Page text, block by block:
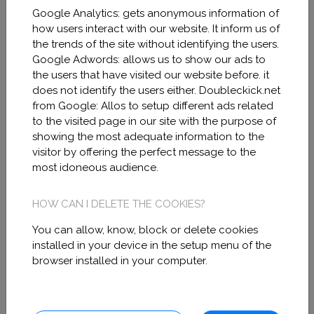
the telephone number +34622193017 or
the following electronic address:
info@miramodel.com.
Official website of MIRA
MODEL in Facebook, Linkedin,
Instagram, Otros terms of use.
Please, read carefully the following terms
of use as they contain all the information
Google Analytics: gets anonymous information of
how users interact with our website. It inform us of
the trends of the site without identifying the users.
Google Adwords: allows us to show our ads to
the users that have visited our website before. it
does not identify the users either. Doubleckick.net
from Google: Allos to setup different ads related
to the visited page in our site with the purpose of
showing the most adequate information to the
visitor by offering the perfect message to the
most idoneous audience.
HOW CAN I DELETE THE COOKIES?
You can allow, know, block or delete cookies
installed in your device in the setup menu of the
browser installed in your computer.